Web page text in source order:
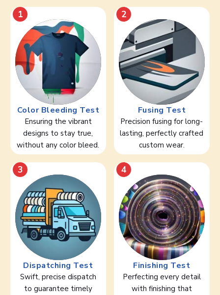
1
Color Bleeding Test
Ensuring the vibrant
designs to stay true,
without any color bleed.
2
Fusing Test
Precision fusing for long-
lasting, perfectly crafted
custom wear.
3
Dispatching Test
Swift, precise dispatch
to guarantee timely
4
Finishing Test
Perfecting every detail
with finishing that